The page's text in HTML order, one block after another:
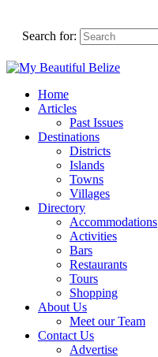
Search for:
Home
Articles
Past Issues
Destinations
Districts
Islands
Towns
Villages
Directory
Accommodations
Activities
Bars
Restaurants
Tours
Shopping
About Us
Meet our Team
Contact Us
Advertise